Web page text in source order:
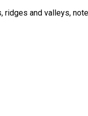
ridges and valleys,